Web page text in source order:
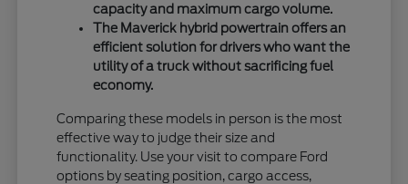
capacity and maximum cargo volume.
The Maverick hybrid powertrain offers an
efficient solution for drivers who want the
utility of a truck without sacrificing fuel
economy.
Comparing these models in person is the most
effective way to judge their size and
functionality. Use your visit to compare Ford
options by seating position, cargo access,